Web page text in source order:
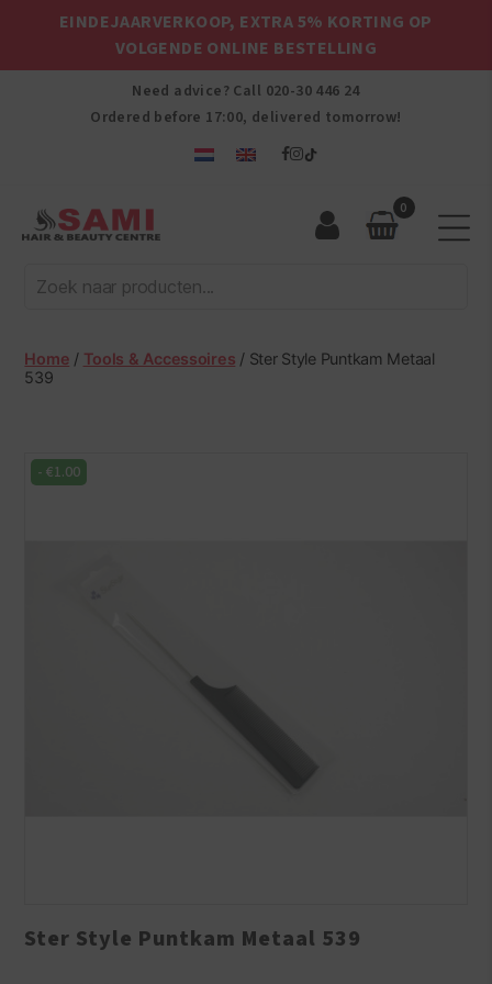
EINDEJAARVERKOOP, EXTRA 5% KORTING OP
VOLGENDE ONLINE BESTELLING
Need advice? Call 020-30 446 24
Ordered before 17:00, delivered tomorrow!
Afro
Hair
Beauty
Centre
0
Home / Tools & Accessoires / Ster Style Puntkam Metaal
539
-€1.00
Ster Style Puntkam Metaal 539